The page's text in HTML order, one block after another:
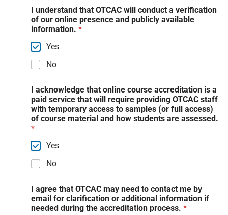
I understand that OTCAC will conduct a verification
of our online presence and publicly available
information. *
Yes
No
I acknowledge that online course accreditation is a
paid service that will require providing OTCAC staff
with temporary access to samples (or full access)
of course material and how students are assessed.
*
Yes
No
I agree that OTCAC may need to contact me by
email for clarification or additional information if
needed during the accreditation process. *